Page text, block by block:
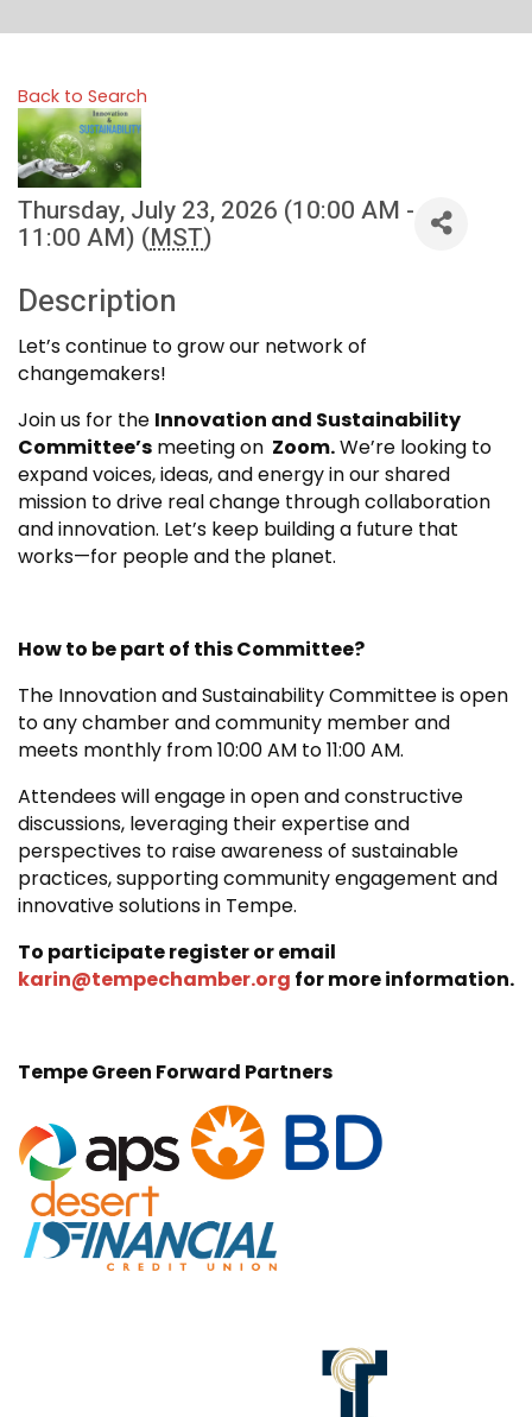
Back to Search
Thursday, July 23, 2026 (10:00 AM -
11:00 AM) (MST)
Description
Let’s continue to grow our network of
changemakers!
Join us for the Innovation and Sustainability
Committee’s meeting on Zoom.We’re looking to
expand voices, ideas, and energy in our shared
mission to drive real change through collaboration
and innovation. Let’s keep building a future that
works—for people and the planet.
How to be part of this Committee?
The Innovation and Sustainability Committee is open
to any chamber and community member and
meets monthly from 10:00 AM to 11:00 AM.
Attendees will engage in open and constructive
discussions, leveraging their expertise and
perspectives to raise awareness of sustainable
practices, supporting community engagement and
innovative solutions in Tempe.
To participate register or email
karin@tempechamber.org for more information.
Tempe Green Forward Partners